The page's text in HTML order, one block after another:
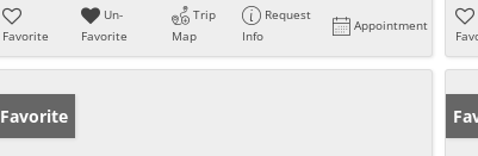
Favorite
Un-
Favorite
Trip
Map
Request
Info
Appointment
Favorite